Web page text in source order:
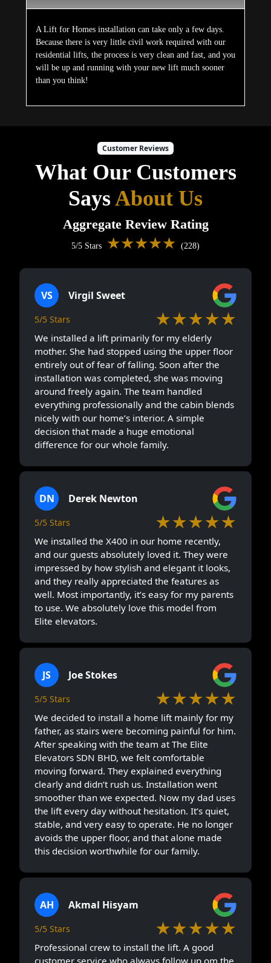
A Lift for Homes installation can take only a few days.
Because there is very little civil work required with our
residential lifts, the process is very clean and fast, and you
will be up and running with your new lift much sooner
than you think!
Customer Reviews
What Our Customers
SaysAbout Us
Aggregate Review Rating
5/5 Stars ★★★★★ (228)
VS Virgil Sweet
5/5 Stars ★★★★★
We installed a lift primarily for my elderly
mother. She had stopped using the upper floor
entirely out of fear of falling. Soon after the
installation was completed, she was moving
around freely again. The team handled
everything professionally and the cabin blends
nicely with our home’s interior. A simple
decision that made a huge emotional
difference for our whole family.
DN Derek Newton
5/5 Stars ★★★★★
We installed the X400 in our home recently,
and our guests absolutely loved it. They were
impressed by how stylish and elegant it looks,
and they really appreciated the features as
well. Most importantly, it’s easy for my parents
to use. We absolutely love this model from
Elite elevators.
JS Joe Stokes
5/5 Stars ★★★★★
We decided to install a home lift mainly for my
father, as stairs were becoming painful for him.
After speaking with the team at The Elite
Elevators SDN BHD, we felt comfortable
moving forward. They explained everything
clearly and didn’t rush us. Installation went
smoother than we expected. Now my dad uses
the lift every day without hesitation. It’s quiet,
stable, and very easy to operate. He no longer
avoids the upper floor, and that alone made
this decision worthwhile for our family.
AH Akmal Hisyam
5/5 Stars ★★★★★
Professional crew to install the lift. A good
customer service who always follow up om the